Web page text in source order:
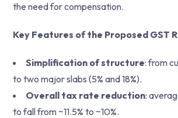
the need for compensation.
Key Features of the Proposed GST
Simplification of structure: from
to two major slabs (5% and 18%).
Overall tax rate reduction:
to fall from ~11.5% to ~10%.